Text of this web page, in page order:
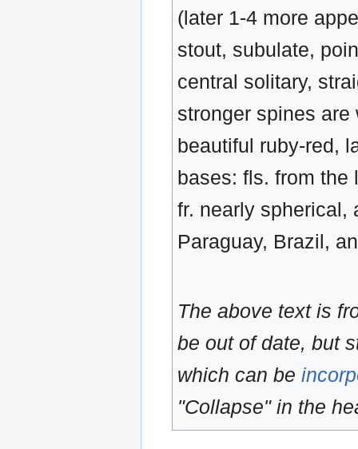
(later 1-4 more
stout, subulate,
central solitary,
stronger spines
beautiful ruby-red,
bases: fls. from the
fr. nearly spherical,
Paraguay, Brazil,
The above text is
be out of date, but
which can be
"Collapse" in the